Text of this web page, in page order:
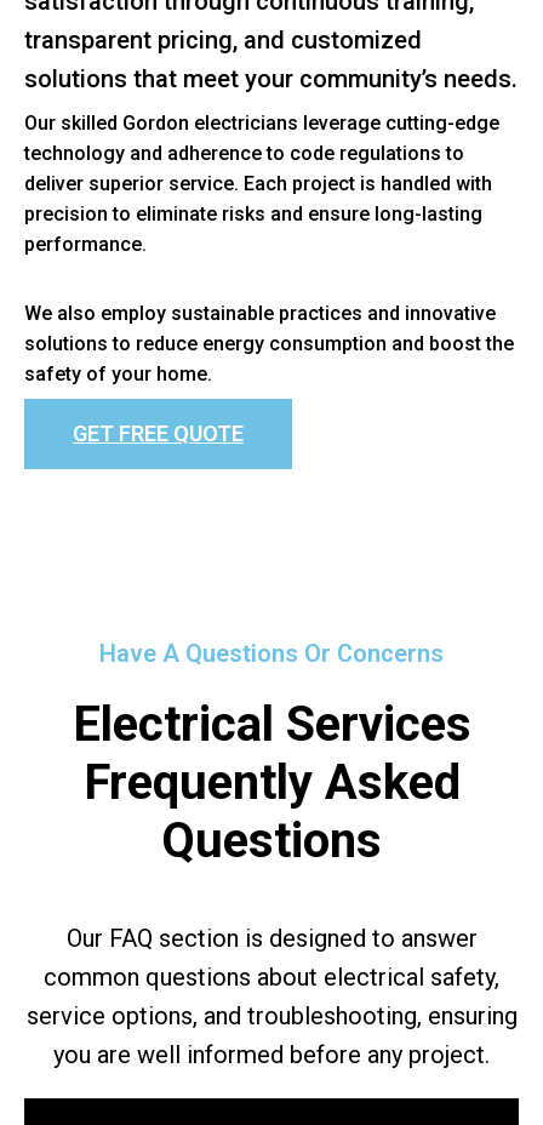
transparent pricing, and customized
solutions that meet your community’s needs.
Our skilled Gordon electricians leverage cutting-edge
technology and adherence to code regulations to
deliver superior service. Each project is handled with
precision to eliminate risks and ensure long-lasting
performance.
We also employ sustainable practices and innovative
solutions to reduce energy consumption and boost the
safety of your home.
GET FREE QUOTE
Have A Questions Or Concerns
Electrical Services
Frequently Asked
Questions
Our FAQ section is designed to answer
common questions about electrical safety,
service options, and troubleshooting, ensuring
you are well informed before any project.